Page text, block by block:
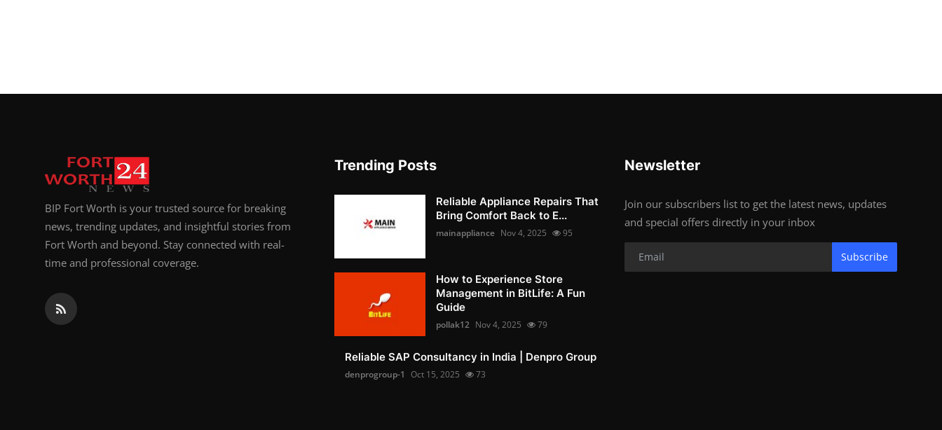
BIP Fort Worth is your trusted source for breaking
news, trending updates, and insightful stories from
Fort Worth and beyond. Stay connected with real-
time and professional coverage.
Trending Posts
Reliable Appliance Repairs That
Bring Comfort Back to E...
mainappliance Nov 4, 2025 95
How to Experience Store
Management in BitLife: A Fun
Guide
pollak12 Nov 4, 2025 79
Reliable SAP Consultancy in India | Denpro Group
denprogroup-1 Oct 15, 2025 73
Newsletter
Join our subscribers list to get the latest news, updates
and special offers directly in your inbox
Subscribe